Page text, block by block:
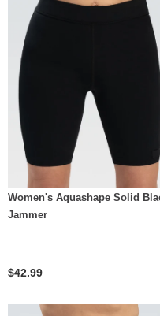
Women's Aquashape Solid
Jammer
$42.99